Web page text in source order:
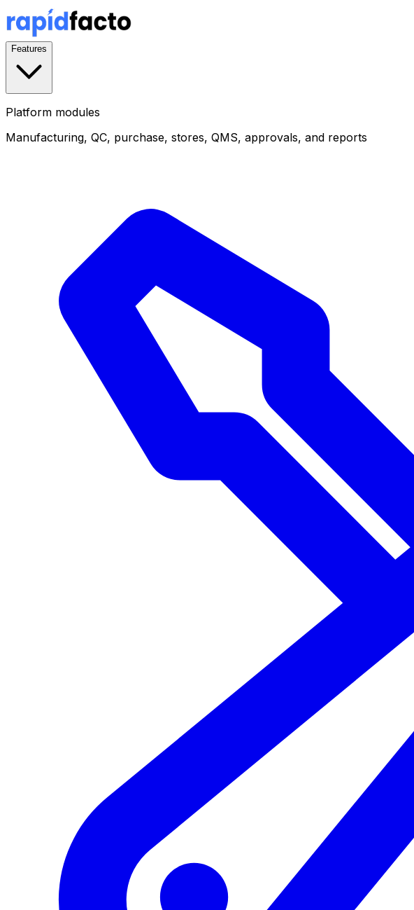
Features
Platform modules
Manufacturing, QC, purchase, stores, QMS, approvals, and reports